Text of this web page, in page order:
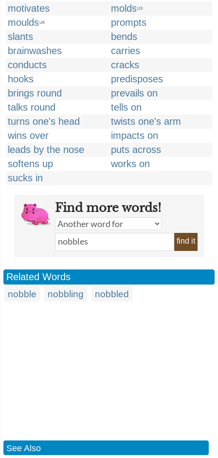
motivates
moldsUS
mouldsUK
prompts
slants
bends
brainwashes
carries
conducts
cracks
hooks
predisposes
brings round
prevails on
talks round
tells on
turns one's head
twists one's arm
wins over
impacts on
leads by the nose
puts across
softens up
works on
sucks in
Find more words!
find it
Related Words
nobble nobbling nobbled
See Also